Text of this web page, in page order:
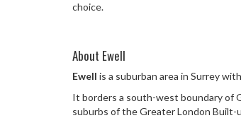
choice.
About Ewell
Ewell is a suburban area in Surrey
It borders a south-west boundary of
suburbs of the Greater London Built-